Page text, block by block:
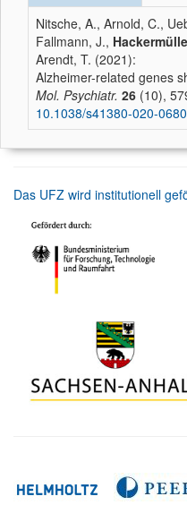
Nitsche, A., Arnold, C.,
Fallmann, J.,
Arendt, T. (2021):
Alzheimer-related genes
Mol. Psychiatr. 26 (10),
10.1038/s41380-020-
Das UFZ wird institutionell